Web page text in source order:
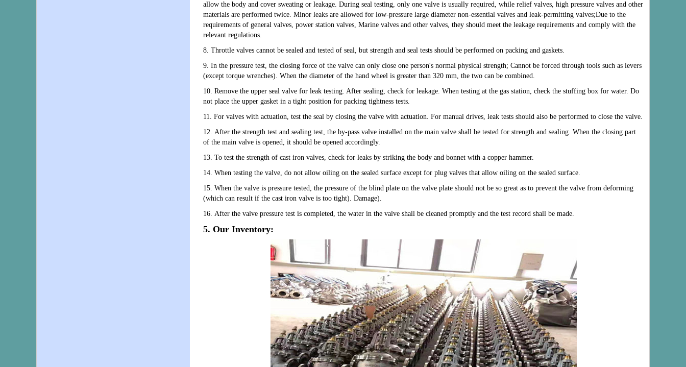
allow the body and cover sweating or leakage. During seal testing, only one valve is usually required, while relief valves, high pressure valves and other
materials are performed twice. Minor leaks are allowed for low-pressure large diameter non-essential valves and leak-permitting valves;Due to the
requirements of general valves, power station valves, Marine valves and other valves, they should meet the leakage requirements and comply with the
relevant regulations.
8. Throttle valves cannot be sealed and tested of seal, but strength and seal tests should be performed on packing and gaskets.
9. In the pressure test, the closing force of the valve can only close one person's normal physical strength; Cannot be forced through tools such as levers
(except torque wrenches). When the diameter of the hand wheel is greater than 320 mm, the two can be combined.
10. Remove the upper seal valve for leak testing. After sealing, check for leakage. When testing at the gas station, check the stuffing box for water. Do
not place the upper gasket in a tight position for packing tightness tests.
11. For valves with actuation, test the seal by closing the valve with actuation. For manual drives, leak tests should also be performed to close the valve.
12. After the strength test and sealing test, the by-pass valve installed on the main valve shall be tested for strength and sealing. When the closing part
of the main valve is opened, it should be opened accordingly.
13. To test the strength of cast iron valves, check for leaks by striking the body and bonnet with a copper hammer.
14. When testing the valve, do not allow oiling on the sealed surface except for plug valves that allow oiling on the sealed surface.
15. When the valve is pressure tested, the pressure of the blind plate on the valve plate should not be so great as to prevent the valve from deforming
(which can result if the cast iron valve is too tight). Damage).
16. After the valve pressure test is completed, the water in the valve shall be cleaned promptly and the test record shall be made.
5. Our Inventory: